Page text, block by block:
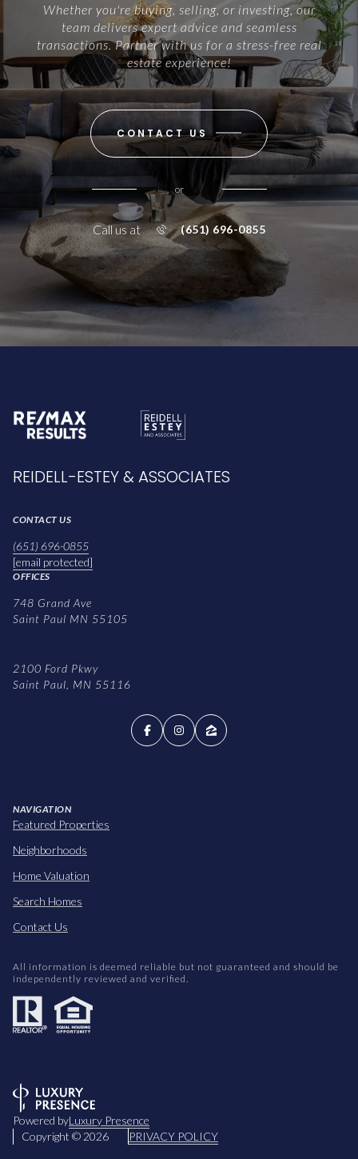
Whether you're buying, selling, or investing, our
team delivers expert advice and seamless
transactions. Partner with us for a stress-free real
estate experience!
CONTACT US
or
Call us at (651) 696-0855
REIDELL-ESTEY & ASSOCIATES
CONTACT US
(651) 696-0855
[email protected]
OFFICES
748 Grand Ave
Saint Paul MN 55105
2100 Ford Pkwy
Saint Paul, MN 55116
NAVIGATION
Featured Properties
Neighborhoods
Home Valuation
Search Homes
Contact Us
All information is deemed reliable but not guaranteed and should be
independently reviewed and verified.
Powered byLuxury Presence
Copyright © 2026 PRIVACY POLICY